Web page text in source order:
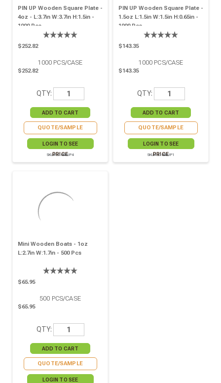
PIN UP Wooden Square Plate -
4oz - L:3.7in W:3.7in H:1.5in -
1000 Pcs
$252.82
1000 PCS/CASE
$252.82
QTY:
QUOTE/SAMPLE
LOGIN TO SEE
PRICE
SKU# 210BBUP4
PIN UP Wooden Square Plate -
1.5oz L:1.5in W:1.5in H:0.65in -
1000 Pcs
$143.35
1000 PCS/CASE
$143.35
QTY:
QUOTE/SAMPLE
LOGIN TO SEE
PRICE
SKU# 210BBUP1
Mini Wooden Boats - 1oz
L:2.7in W:1.7in - 500 Pcs
$65.95
500 PCS/CASE
$65.95
QTY:
QUOTE/SAMPLE
LOGIN TO SEE